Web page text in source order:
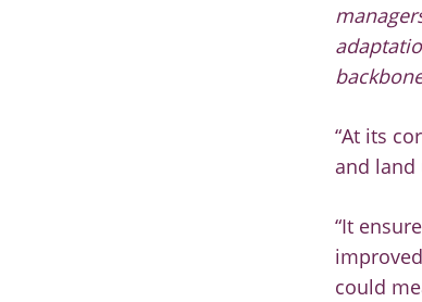
“At its
and land
“It
could